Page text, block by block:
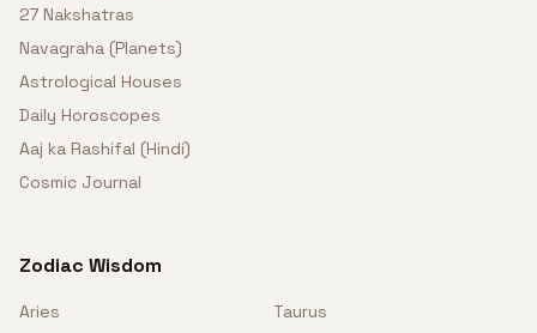
27 Nakshatras
Navagraha (Planets)
Astrological Houses
Daily Horoscopes
Aaj ka Rashifal (Hindi)
Cosmic Journal
Zodiac Wisdom
Aries
Taurus